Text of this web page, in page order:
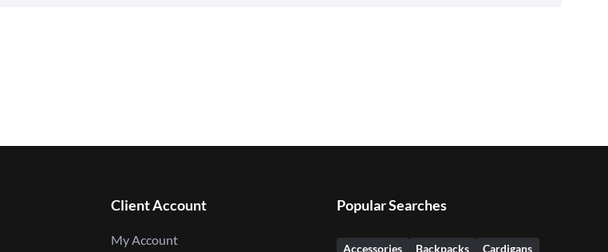
Client Account
My Account
Popular Searches
Accessories Backpacks Cardigans